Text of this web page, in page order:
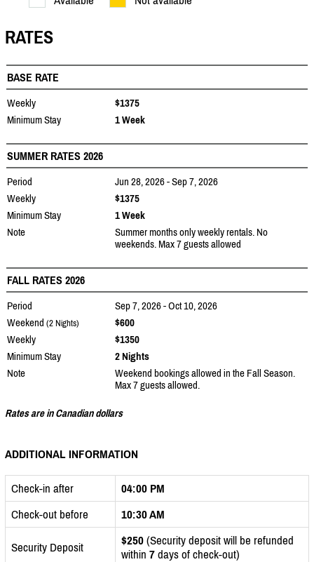
RATES
BASE RATE
Weekly
$1375
Minimum Stay
1 Week
SUMMER RATES 2026
Period
Jun 28, 2026 - Sep 7, 2026
Weekly
$1375
Minimum Stay
1 Week
Note
Summer months only weekly rentals. No
weekends. Max 7 guests allowed
FALL RATES 2026
Period
Sep 7, 2026 - Oct 10, 2026
Weekend (2 Nights)
$600
Weekly
$1350
Minimum Stay
2 Nights
Note
Weekend bookings allowed in the Fall Season.
Max 7 guests allowed.
Rates are in Canadian dollars
ADDITIONAL INFORMATION
Check-in after
04:00 PM
Check-out before
10:30 AM
Security Deposit $250 (Security deposit will be refunded
within 7 days of check-out)